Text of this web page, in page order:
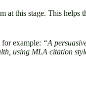
at this stage. This helps
example: “A
using MLA citation